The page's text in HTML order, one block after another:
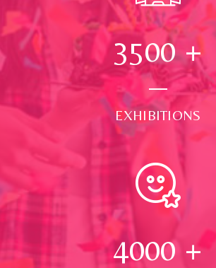
3500+
EXHIBITIONS
4000 +